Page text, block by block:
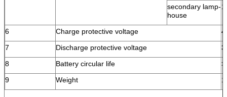
secondary lamp-
house
6 Charge protective voltage
7
Discharge protective voltage
8
Battery circular life
9
Weight